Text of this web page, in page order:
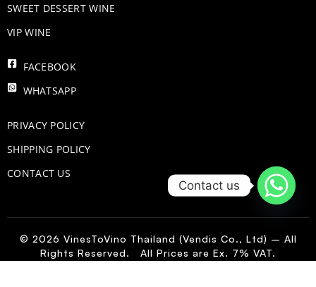
SWEET DESSERT WINE
VIP WINE
FACEBOOK
WHATSAPP
PRIVACY POLICY
SHIPPING POLICY
CONTACT US
© 2026 VinesToVino Thailand (Vendis Co., Ltd) – All
Rights Reserved. All Prices are Ex. 7% VAT.
Contact us